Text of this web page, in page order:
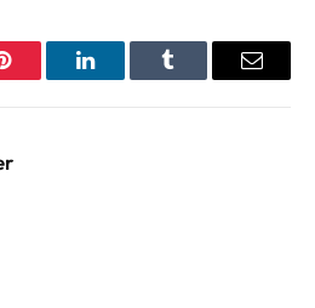
Pinterest LinkedInTumblr Email